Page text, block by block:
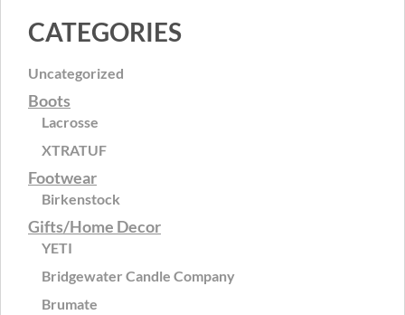
CATEGORIES
Uncategorized
Boots
Lacrosse
XTRATUF
Footwear
Birkenstock
Gifts/Home Decor
YETI
Bridgewater Candle Company
Brumate